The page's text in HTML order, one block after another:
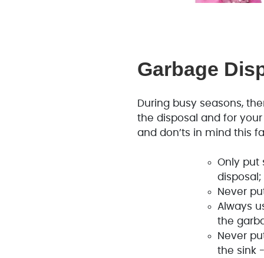
Garbage
During busy seasons,
the disposal and for
and don’ts in mind this
Only put
Never
Always
the
Never
the sink